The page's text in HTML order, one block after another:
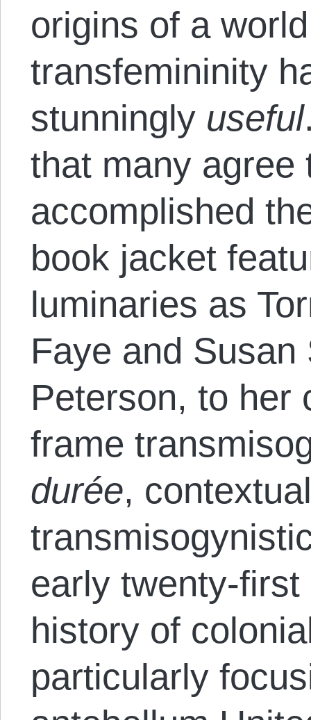
origins of a
transfemininity
stunningly useful
that many agree
accomplished
book jacket
luminaries as
Faye and
Peterson, to her
frame
durée,
early twenty-
history of
particularly